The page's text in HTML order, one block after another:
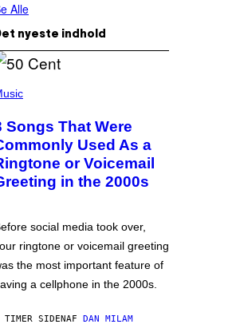
Alle
nyeste indhold
Songs That Were
Used As a
or Voicemail
in the 2000s
social media took over,
ringtone or voicemail greeting
the most important feature of
a cellphone in the 2000s.
TIMER SIDENAF DAN MILAM